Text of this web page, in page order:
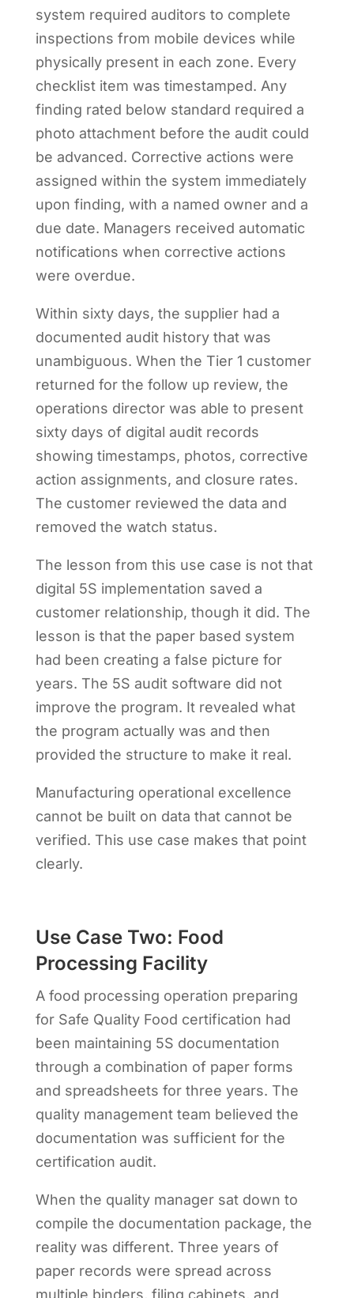
system required auditors to complete
inspections from mobile devices while
physically present in each zone. Every
checklist item was timestamped. Any
finding rated below standard required a
photo attachment before the audit could
be advanced. Corrective actions were
assigned within the system immediately
upon finding, with a named owner and a
due date. Managers received automatic
notifications when corrective actions
were overdue.
Within sixty days, the supplier had a
documented audit history that was
unambiguous. When the Tier 1 customer
returned for the follow up review, the
operations director was able to present
sixty days of digital audit records
showing timestamps, photos, corrective
action assignments, and closure rates.
The customer reviewed the data and
removed the watch status.
The lesson from this use case is not that
digital 5S implementation saved a
customer relationship, though it did. The
lesson is that the paper based system
had been creating a false picture for
years. The 5S audit software did not
improve the program. It revealed what
the program actually was and then
provided the structure to make it real.
Manufacturing operational excellence
cannot be built on data that cannot be
verified. This use case makes that point
clearly.
Use Case Two: Food
Processing Facility
A food processing operation preparing
for Safe Quality Food certification had
been maintaining 5S documentation
through a combination of paper forms
and spreadsheets for three years. The
quality management team believed the
documentation was sufficient for the
certification audit.
When the quality manager sat down to
compile the documentation package, the
reality was different. Three years of
paper records were spread across
multiple binders, filing cabinets, and